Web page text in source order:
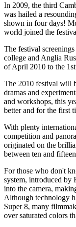
In 2009, the third
was hailed a
shown in four days!
world joined the
The festival
college and Anglia
of April 2010 to the
The 2010 festival will
dramas and
and workshops, this
better and for the first
With plenty
competition and
originated on the
between ten and
For those who don't
system, introduced by
into the camera,
Although technology
Super 8, many
over saturated colors